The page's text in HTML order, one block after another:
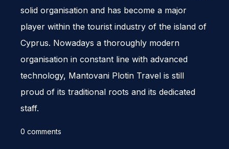
solid organ­i­sa­tion and has become a major
player within the tourist indus­try of the island of
Cyprus. Nowa­days a thor­oughly mod­ern
organ­i­sa­tion in con­stant line with advanced
tech­nol­ogy, Man­to­vani Plotin Travel is still
proud of its tra­di­tional roots and its ded­i­cated
staff.
0 comments